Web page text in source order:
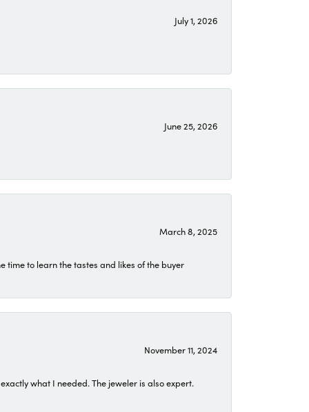
July 1, 2026
June 25, 2026
March 8, 2025
time to learn the tastes and likes of the buyer
November 11, 2024
what I needed. The jeweler is also expert.